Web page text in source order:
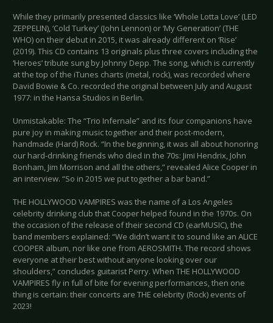
While they primarily presented classics like ‘Whole Lotta Love’ (LED
ZEPPELIN), ‘Cold Turkey’ (John Lennon) or ‘My Generation’ (THE
WHO) on their debut in 2015, it was already different on ‘Rise’
(2019). This CD contains 13 originals plus three covers including the
‘Heroes’ tribute sung by Johnny Depp. The song, which is currently
at the top of the iTunes charts (metal, rock), was recorded where
David Bowie & Co. recorded the original between July and August
1977: in the Hansa Studios in Berlin.
Unmistakable: The “Trio Infernale” and its four companions have
pure joy in making music together and their post-modern,
handmade (Hard) Rock. “In the beginning, it was all about honoring
our hard-drinking friends who died in the 70s: Jimi Hendrix, John
Bonham, Jim Morrison and all the others,” revealed Alice Cooper in
an interview. “So in 2015 we put together a bar band.”
THE HOLLYWOOD VAMPIRES was the name of a Los Angeles
celebrity drinking club that Cooper helped found in the 1970s. On
the occasion of the release of their second CD (earMUSIC), the
band members explained: “We didn’t want it to sound like an ALICE
COOPER album, nor like one from AEROSMITH. The record shows
everyone at their best without anyone looking over our
shoulders,” concludes guitarist Perry. When THE HOLLYWOOD
VAMPIRES fly in full of bite for evening performances, then one
thing is certain: their concerts are THE celebrity (Rock) events of
2023!